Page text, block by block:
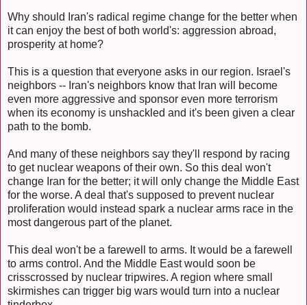
Why should Iran's radical regime change for the better when
it can enjoy the best of both world's: aggression abroad,
prosperity at home?
This is a question that everyone asks in our region. Israel's
neighbors -- Iran's neighbors know that Iran will become
even more aggressive and sponsor even more terrorism
when its economy is unshackled and it's been given a clear
path to the bomb.
And many of these neighbors say they'll respond by racing
to get nuclear weapons of their own. So this deal won't
change Iran for the better; it will only change the Middle East
for the worse. A deal that's supposed to prevent nuclear
proliferation would instead spark a nuclear arms race in the
most dangerous part of the planet.
This deal won't be a farewell to arms. It would be a farewell
to arms control. And the Middle East would soon be
crisscrossed by nuclear tripwires. A region where small
skirmishes can trigger big wars would turn into a nuclear